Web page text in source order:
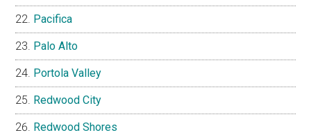
Pacifica
Palo Alto
Portola Valley
Redwood City
Redwood Shores